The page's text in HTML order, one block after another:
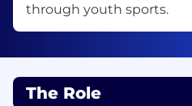
through youth sports.
The Role